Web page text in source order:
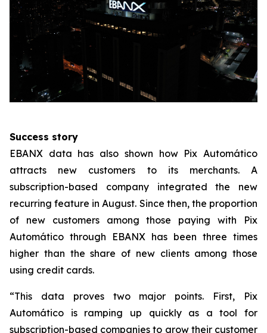
Success story
EBANX data has also shown how Pix Automático
attracts new customers to its merchants. A
subscription-based company integrated the new
recurring feature in August. Since then, the proportion
of new customers among those paying with Pix
Automático through EBANX has been three times
higher than the share of new clients among those
using credit cards.
“This data proves two major points. First, Pix
Automático is ramping up quickly as a tool for
subscription-based companies to grow their customer